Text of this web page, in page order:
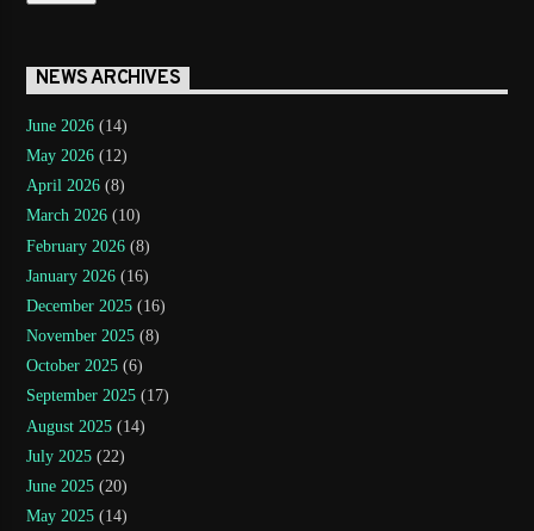
NEWS ARCHIVES
June 2026 (14)
May 2026 (12)
April 2026 (8)
March 2026 (10)
February 2026 (8)
January 2026 (16)
December 2025 (16)
November 2025 (8)
October 2025 (6)
September 2025 (17)
August 2025 (14)
July 2025 (22)
June 2025 (20)
May 2025 (14)